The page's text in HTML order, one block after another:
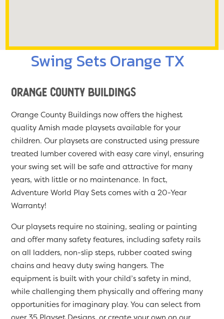
Swing Sets Orange TX
Orange County Buildings
Orange County Buildings now offers the highest
quality Amish made playsets available for your
children. Our playsets are constructed using pressure
treated lumber covered with easy care vinyl, ensuring
your swing set will be safe and attractive for many
years, with little or no maintenance. In fact,
Adventure World Play Sets comes with a 20-Year
Warranty!
Our playsets require no staining, sealing or painting
and offer many safety features, including safety rails
on all ladders, non-slip steps, rubber coated swing
chains and heavy duty swing hangers. The
equipment is built with your child’s safety in mind,
while challenging them physically and offering many
opportunities for imaginary play. You can select from